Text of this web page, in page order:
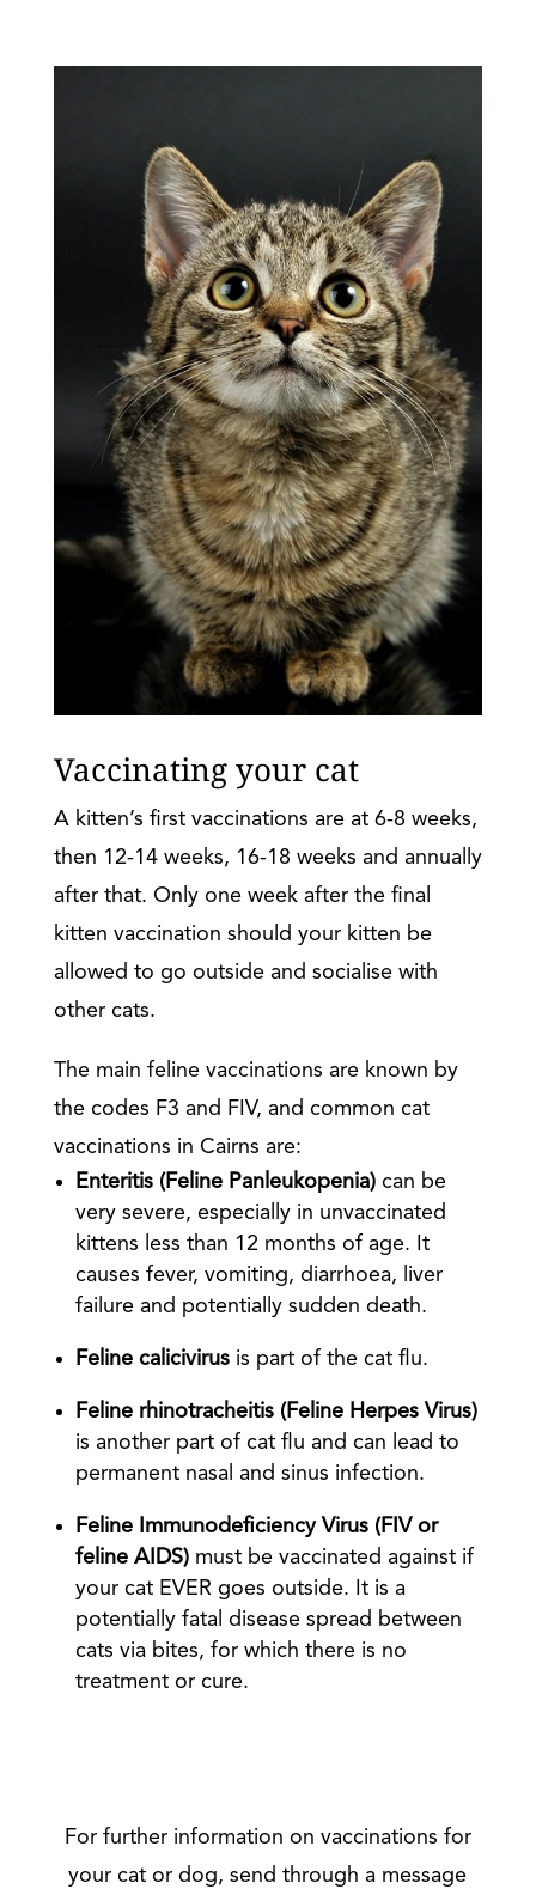
Vaccinating your cat
A kitten’s first vaccinations are at 6-8 weeks,
then 12-14 weeks, 16-18 weeks and annually
after that. Only one week after the final
kitten vaccination should your kitten be
allowed to go outside and socialise with
other cats.
The main feline vaccinations are known by
the codes F3 and FIV, and common cat
vaccinations in Cairns are:
Enteritis (Feline Panleukopenia)can be
very severe, especially in unvaccinated
kittens less than 12 months of age. It
causes fever, vomiting, diarrhoea, liver
failure and potentially sudden death.
Feline calicivirusis part of the cat flu.
Feline rhinotracheitis (Feline Herpes Virus)
is another part of cat flu and can lead to
permanent nasal and sinus infection.
Feline Immunodeficiency Virus (FIV or
feline AIDS)must be vaccinated against if
your cat EVER goes outside. It is a
potentially fatal disease spread between
cats via bites, for which there is no
treatment or cure.
For further information on vaccinations for
your cat or dog, send through a message